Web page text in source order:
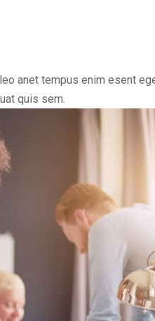
anet tempus enim esent
quis sem.